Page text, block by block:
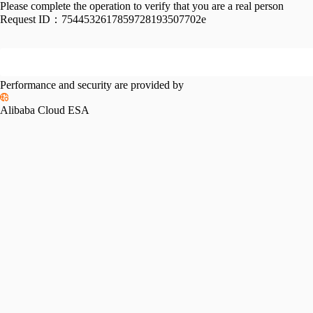
Please complete the operation to verify that you are a real person
Request ID： 7544532617859728193507702e
Performance and security are provided by
Alibaba Cloud ESA